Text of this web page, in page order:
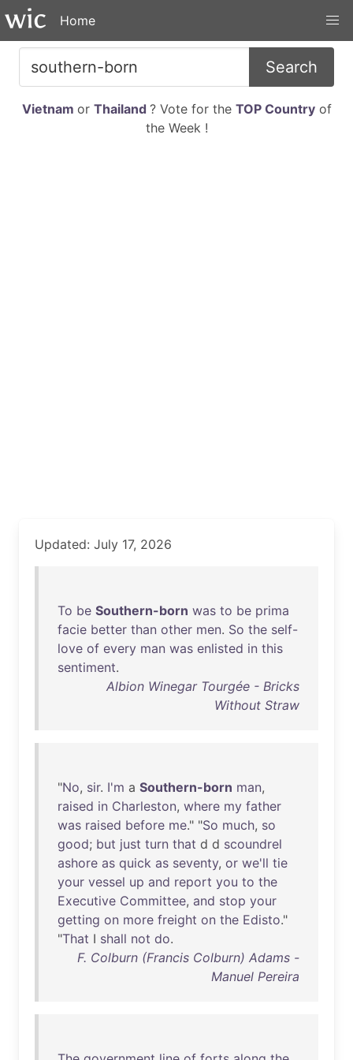
Home
Search
Vietnam or Thailand ? Vote for the TOP Countryof
the Week !
Updated: July 17, 2026
To be Southern-born was to be prima
facie better than other men. So the self-
love of every man was enlisted in this
sentiment.
Albion Winegar Tourgée - Bricks
Without Straw
"No, sir. I'm a Southern-born man,
raised in Charleston, where my father
was raised before me." "So much, so
good; but just turn that d d scoundrel
ashore as quick as seventy, or we'll tie
your vessel up and report you to the
Executive Committee, and stop your
getting on more freight on the Edisto."
"That I shall not do.
F. Colburn (Francis Colburn) Adams -
Manuel Pereira